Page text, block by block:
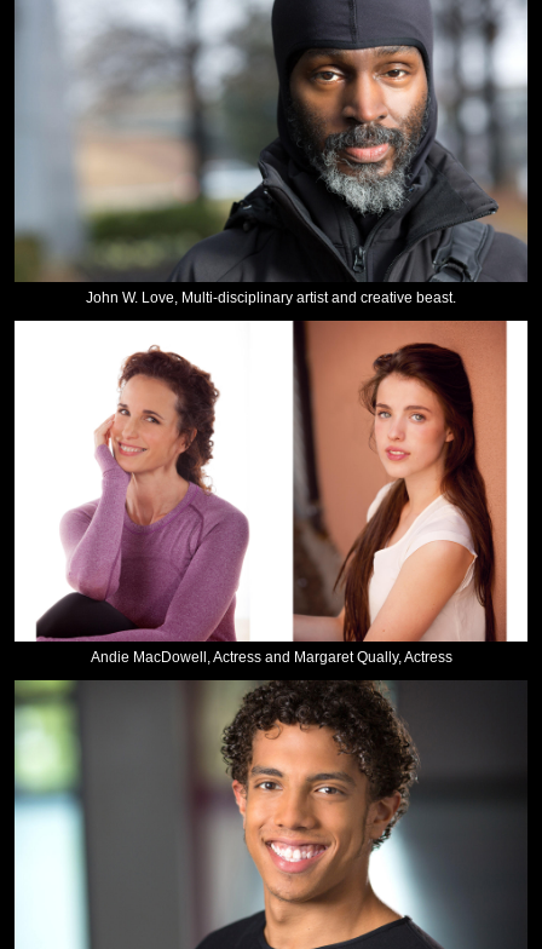
John W. Love, Multi-disciplinary artist and creative beast.
Andie MacDowell, Actress and Margaret Qually, Actress